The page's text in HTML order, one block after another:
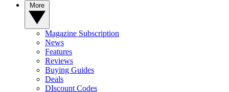
Magazine Subscription
News
Features
Reviews
Buying Guides
Deals
DIscount Codes